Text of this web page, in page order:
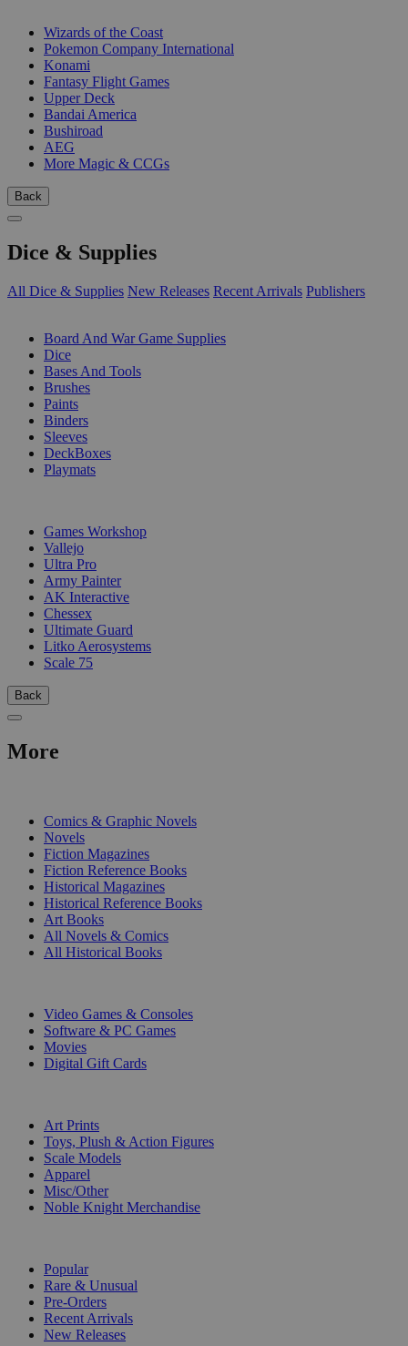
Wizards of the Coast
Pokemon Company International
Konami
Fantasy Flight Games
Upper Deck
Bandai America
Bushiroad
AEG
More Magic & CCGs
Back
Dice & Supplies
All Dice & Supplies New Releases Recent Arrivals Publishers
Board And War Game Supplies
Dice
Bases And Tools
Brushes
Paints
Binders
Sleeves
DeckBoxes
Playmats
Games Workshop
Vallejo
Ultra Pro
Army Painter
AK Interactive
Chessex
Ultimate Guard
Litko Aerosystems
Scale 75
Back
More
Comics & Graphic Novels
Novels
Fiction Magazines
Fiction Reference Books
Historical Magazines
Historical Reference Books
Art Books
All Novels & Comics
All Historical Books
Video Games & Consoles
Software & PC Games
Movies
Digital Gift Cards
Art Prints
Toys, Plush & Action Figures
Scale Models
Apparel
Misc/Other
Noble Knight Merchandise
Popular
Rare & Unusual
Pre-Orders
Recent Arrivals
New Releases